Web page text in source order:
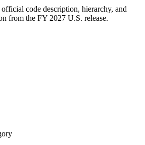
code description, hierarchy, and
from the FY 2027 U.S. release.